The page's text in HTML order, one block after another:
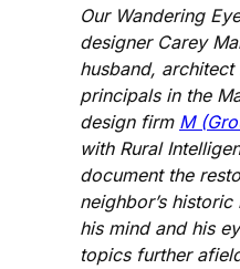
Our Wandering
designer Carey
husband, architect
principals in the
design firm M
with Rural
document the
neighbor’s
his mind and his
topics further